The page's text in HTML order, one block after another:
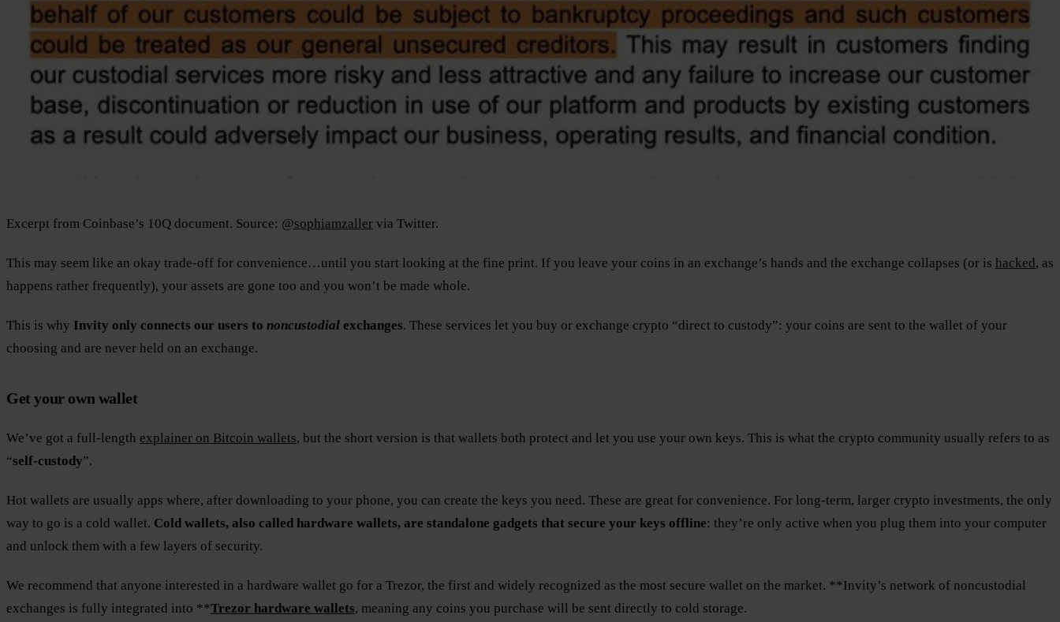
Excerpt from Coinbase’s 10Q document. Source: @sophiamzaller via Twitter.
This may seem like an okay trade-off for convenience…until you start looking at the fine print. If you leave your coins in an exchange’s hands and the exchange collapses (or is hacked , as
happens rather frequently), your assets are gone too and you won’t be made whole.
This is why Invity only connects our users to noncustodial exchanges. These services let you buy or exchange crypto “direct to custody”: your coins are sent to the wallet of your
choosing and are never held on an exchange.
Get your own wallet
We’ve got a full-length explainer on Bitcoin wallets, but the short version is that wallets both protect and let you use your own keys. This is what the crypto community usually refers to as
“self-custody”.
Hot wallets are usually apps where, after downloading to your phone, you can create the keys you need. These are great for convenience. For long-term, larger crypto investments, the only
way to go is a cold wallet. Cold wallets, also called hardware wallets, are standalone gadgets that secure your keys offline: they’re only active when you plug them into your computer
and unlock them with a few layers of security.
We recommend that anyone interested in a hardware wallet go for a Trezor, the first and widely recognized as the most secure wallet on the market. **Invity’s network of noncustodial
exchanges is fully integrated into **Trezor hardware wallets, meaning any coins you purchase will be sent directly to cold storage.